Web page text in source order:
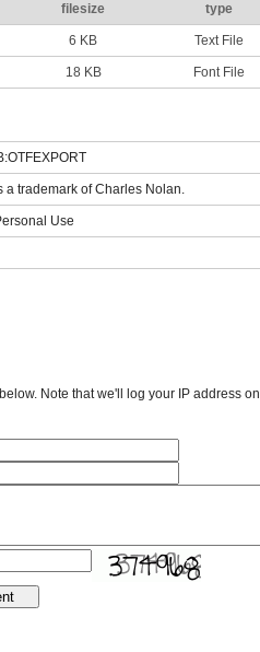
filesize type
6 KB Text File
18 KB Font File
a trademark of Charles Nolan.
Use
Note that we'll log your IP address